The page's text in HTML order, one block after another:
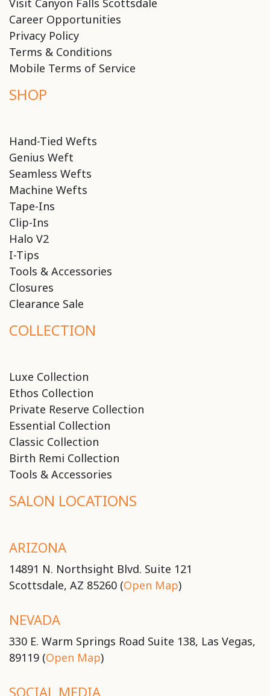
Visit Canyon Falls Scottsdale
Career Opportunities
Privacy Policy
Terms & Conditions
Mobile Terms of Service
SHOP
Hand-Tied Wefts
Genius Weft
Seamless Wefts
Machine Wefts
Tape-Ins
Clip-Ins
Halo V2
I-Tips
Tools & Accessories
Closures
Clearance Sale
COLLECTION
Luxe Collection
Ethos Collection
Private Reserve Collection
Essential Collection
Classic Collection
Birth Remi Collection
Tools & Accessories
SALON LOCATIONS
ARIZONA
14891 N. Northsight Blvd. Suite 121
Scottsdale, AZ 85260 (Open Map)
NEVADA
330 E. Warm Springs Road Suite 138, Las Vegas,
89119 (Open Map)
SOCIAL MEDIA